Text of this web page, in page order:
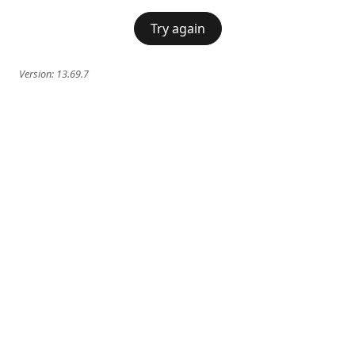
Try again
Version: 13.69.7